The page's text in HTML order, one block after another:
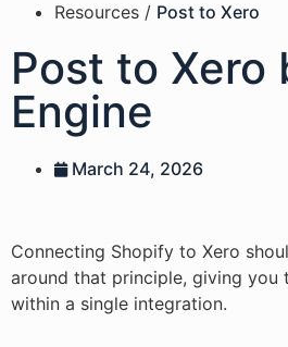
Resources / Post to Xero
Post to Xero
Engine
March 24, 2026
Connecting Shopify to Xero
around that principle, giving you
within a single integration.